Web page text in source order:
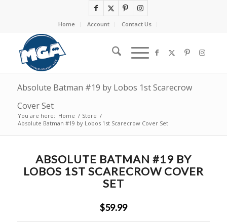
Home Account Contact Us
Absolute Batman #19 by Lobos 1st Scarecrow
Cover Set
You are here: Home / Store /
Absolute Batman #19 by Lobos 1st Scarecrow Cover Set
ABSOLUTE BATMAN #19 BY
LOBOS 1ST SCARECROW COVER
SET
$59.99